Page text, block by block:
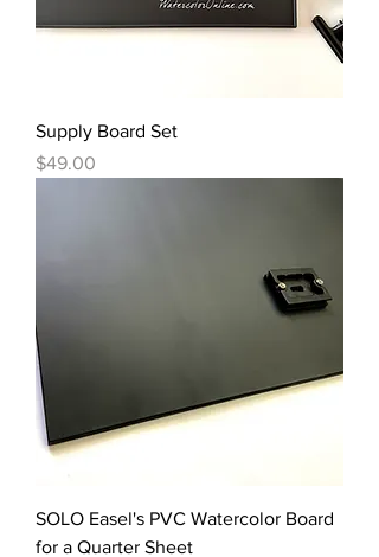
Supply Board Set
Price
$49.00
SOLO Easel's PVC Watercolor Board
for a Quarter Sheet